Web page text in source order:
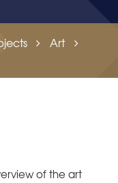
Art
of the art